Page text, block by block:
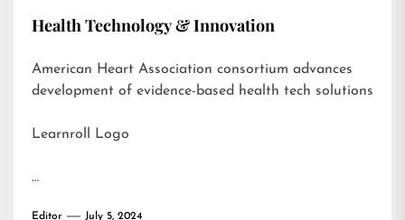
Health Technology & Innovation
American Heart Association consortium advances
development of evidence-based health tech solutions
Learnroll Logo
…
Editor July 5, 2024